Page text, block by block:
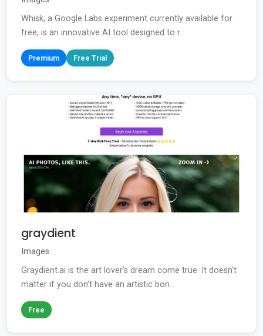
Whisk, a Google Labs experiment currently available for
free, is an innovative AI tool designed to r...
Premium Free Trial
graydient
Images
Graydient.ai is the art lover’s dream come true. It doesn't
matter if you don’t have an artistic bon...
Free